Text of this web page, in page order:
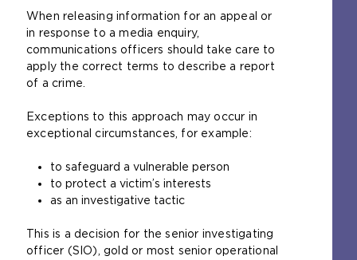
When releasing information for an appeal or
in response to a media enquiry,
communications officers should take care to
apply the correct terms to describe a report
of a crime.
Exceptions to this approach may occur in
exceptional circumstances, for example:
to safeguard a vulnerable person
to protect a victim’s interests
as an investigative tactic
This is a decision for the senior investigating
officer (SIO), gold or most senior operational